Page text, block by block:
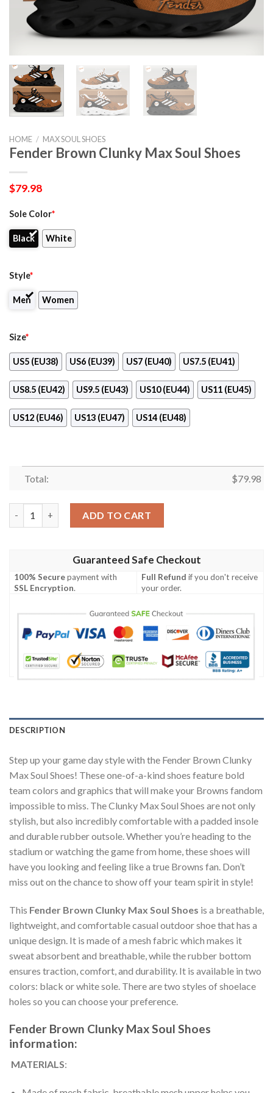
HOME / MAX SOUL SHOES
Fender Brown Clunky Max Soul Shoes
$79.98
Sole Color*
Black White
Style*
Men Women
Size*
US5 (EU38) US6 (EU39) US7 (EU40) US7.5 (EU41)
US8.5 (EU42) US9.5 (EU43) US10 (EU44) US11 (EU45)
US12 (EU46) US13 (EU47) US14 (EU48)
Total: $79.98
ADD TO CART
Guaranteed Safe Checkout
100% Securepayment with
SSL Encryption.
Full Refund if you don't receive
your order.
DESCRIPTION
Step up your game day style with the Fender Brown Clunky
Max Soul Shoes! These one-of-a-kind shoes feature bold
team colors and graphics that will make your Browns fandom
impossible to miss. The Clunky Max Soul Shoes are not only
stylish, but also incredibly comfortable with a padded insole
and durable rubber outsole. Whether you’re heading to the
stadium or watching the game from home, these shoes will
have you looking and feeling like a true Browns fan. Don’t
miss out on the chance to show off your team spirit in style!
This Fender Brown Clunky Max Soul Shoes is a breathable,
lightweight, and comfortable casual outdoor shoe that has a
unique design. It is made of a mesh fabric which makes it
sweat absorbent and breathable, while the rubber bottom
ensures traction, comfort, and durability. It is available in two
colors: black or white sole. There are two styles of shoelace
holes so you can choose your preference.
Fender Brown Clunky Max Soul Shoes
information:
MATERIALS: